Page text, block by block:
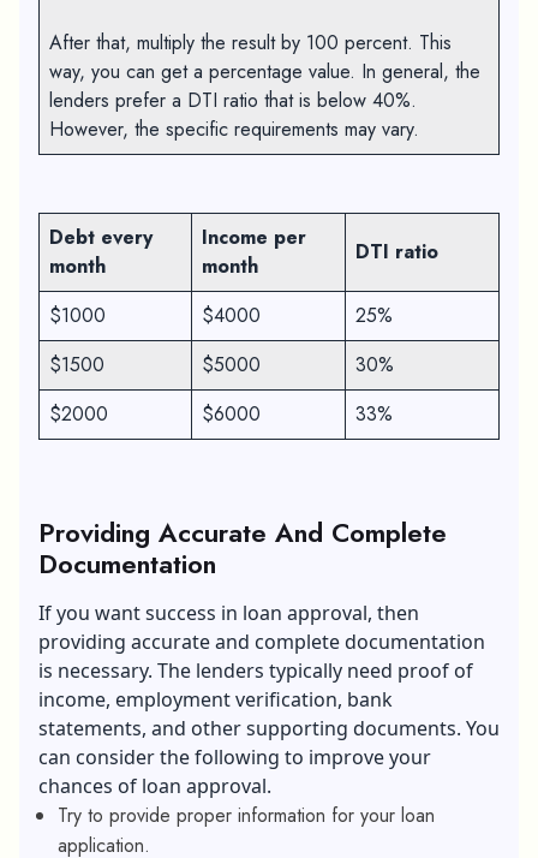
After that, multiply the result by 100 percent. This
way, you can get a percentage value. In general, the
lenders prefer a DTI ratio that is below 40%.
However, the specific requirements may vary.
Debt every
month
Income per
month
DTI ratio
$1000 $4000
25%
$1500
$5000
30%
$2000
$6000 33%
Providing Accurate And Complete
Documentation
If you want success in loan approval, then
providing accurate and complete documentation
is necessary. The lenders typically need proof of
income, employment verification, bank
statements, and other supporting documents. You
can consider the following to improve your
chances of loan approval.
Try to provide proper information for your loan
application.